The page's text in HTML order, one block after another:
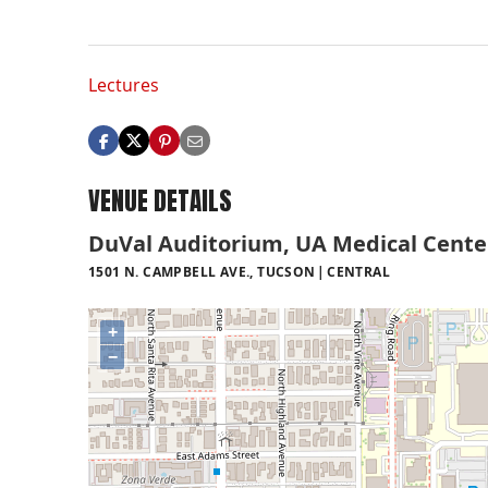
Lectures
VENUE DETAILS
DuVal Auditorium, UA Medical
1501 N. CAMPBELL AVE., TUCSON CENTRAL
+
−